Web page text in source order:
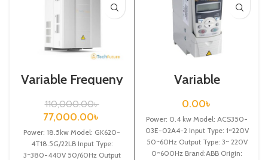
Variable Frequeny
Drive| 18.5kw,
440VA| VFD
110,000.00৳
77,000.00৳
Power: 18.5kw Model: GK620-
4T18.5G/22LB Input Type:
3~380-440V 50/60Hz Output
Variable
0.4 kw,
220VAC(Single
Phase)
0.00৳
Power: 0.4 kw Model: ACS350-
03E-02A4-2 Input Type: 1~220V
50~60Hz Output Type: 3~ 220V
0~600Hz Brand:ABB Origin: